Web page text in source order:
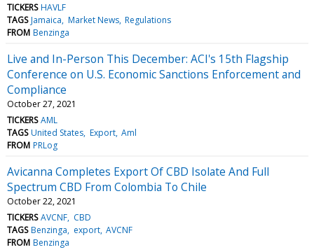
TICKERS HAVLF
TAGS Jamaica Market News Regulations
FROM Benzinga
Live and In-Person This December: ACI's 15th Flagship
Conference on U.S. Economic Sanctions Enforcement and
Compliance
October 27, 2021
TICKERS AML
TAGS United States Export Aml
FROM PRLog
Avicanna Completes Export Of CBD Isolate And Full
Spectrum CBD From Colombia To Chile
October 22, 2021
TICKERS AVCNF CBD
TAGS Benzinga export AVCNF
FROM Benzinga